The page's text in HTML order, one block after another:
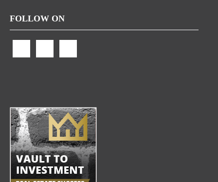
FOLLOW ON